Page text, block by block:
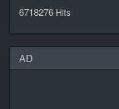
6718276 Hits
AD